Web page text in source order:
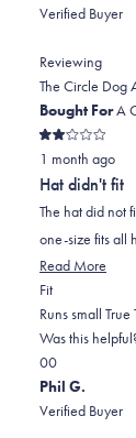
about
reply
Verified Buyer
Reviewing
The Circle Dog
Bought ForA
Rated
2
out
of
5
stars
1 month ago
Hat didn't fit
The hat did not
one-size fits all
Read More
this
FitRated
-2.0
on
a
scale
of
Runs small True
Was this
Yes,
this
review
0
people
voted
No,
this
review
0
people
voted
Phil G.
Verified Buyer